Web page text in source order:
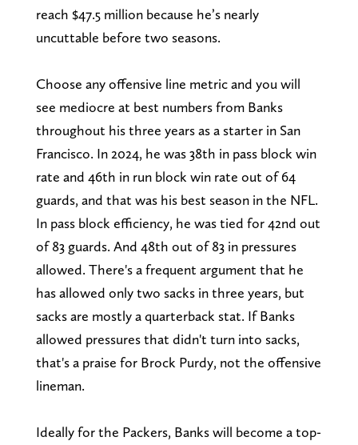
reach $47.5 million because he’s nearly
uncuttable before two seasons.
Choose any offensive line metric and you will
see mediocre at best numbers from Banks
throughout his three years as a starter in San
Francisco. In 2024, he was 38th in pass block win
rate and 46th in run block win rate out of 64
guards, and that was his best season in the NFL.
In pass block efficiency, he was tied for 42nd out
of 83 guards. And 48th out of 83 in pressures
allowed. There's a frequent argument that he
has allowed only two sacks in three years, but
sacks are mostly a quarterback stat. If Banks
allowed pressures that didn't turn into sacks,
that's a praise for Brock Purdy, not the offensive
lineman.
Ideally for the Packers, Banks will become a top-